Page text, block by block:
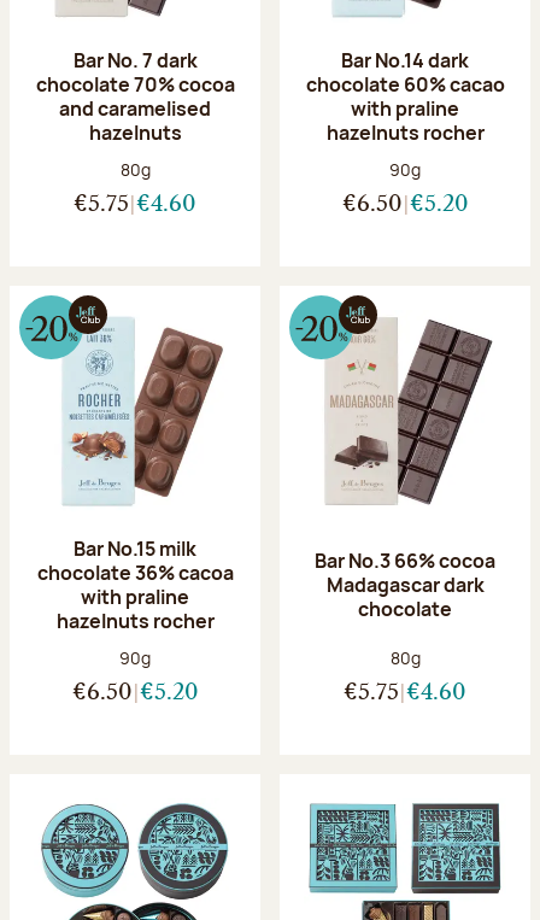
Bar No. 7 dark
chocolate 70% cocoa
and caramelised
hazelnuts
Net weight:
80g
€5.75 €4.60
Bar No.14 dark
chocolate 60% cacao
with praline
hazelnuts rocher
Net weight:
90g
€6.50 €5.20
Bar No.15 milk
chocolate 36% cacoa
with praline
hazelnuts rocher
Net weight:
90g
€6.50 €5.20
Bar No.3 66% cocoa
Madagascar dark
chocolate
Net weight:
80g
€5.75 €4.60